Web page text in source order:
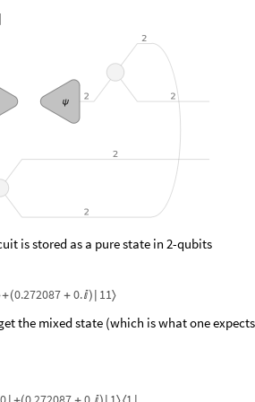
2
2
2
2
2
ψ
is stored as a pure state in 2-qubits
+(0.272087 + 0.) 11〉
the mixed state (which is what one